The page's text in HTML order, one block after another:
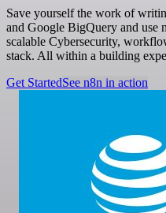
Save yourself the work of
and Google BigQuery and use
scalable Cybersecurity,
stack. All within a building
Get StartedSee n8n in action